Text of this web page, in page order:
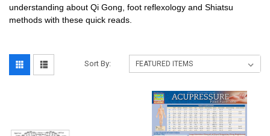
understanding about Qi Gong, foot reflexology and Shiatsu
methods with these quick reads.
Sort By: